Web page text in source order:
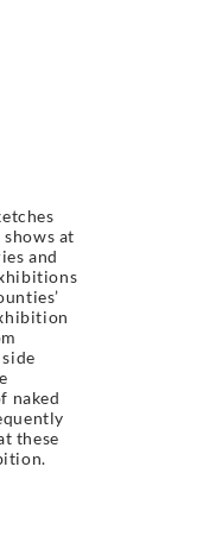
at
and
naked
these